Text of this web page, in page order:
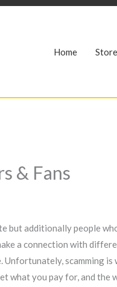
Home Store
& Fans
but additionally people
a connection with
scamming is
what you pay for, and the